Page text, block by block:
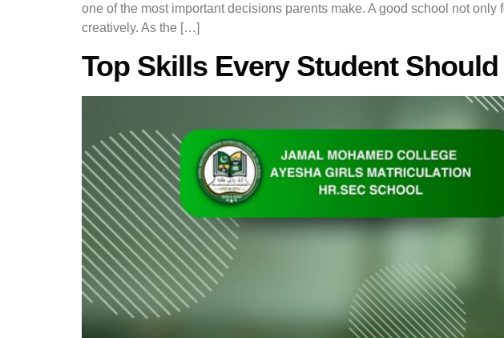
one of the most important decisions parents make. A good school not
creatively. As the […]
Top Skills Every Student